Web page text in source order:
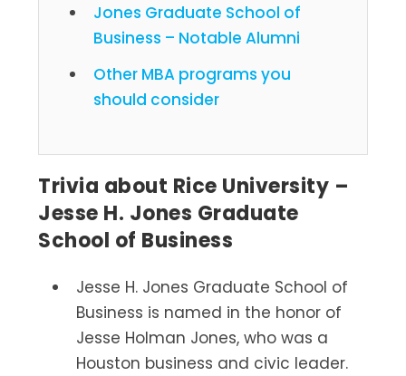
Jones Graduate School of
Business – Notable Alumni
Other MBA programs you
should consider
Trivia about Rice University –
Jesse H. Jones Graduate
School of Business
Jesse H. Jones Graduate School of
Business is named in the honor of
Jesse Holman Jones, who was a
Houston business and civic leader.